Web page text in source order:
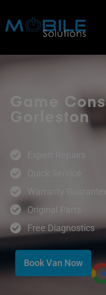
Game
Gorleston
Warranty
Original Parts
Free Diagnostics
Book Van Now